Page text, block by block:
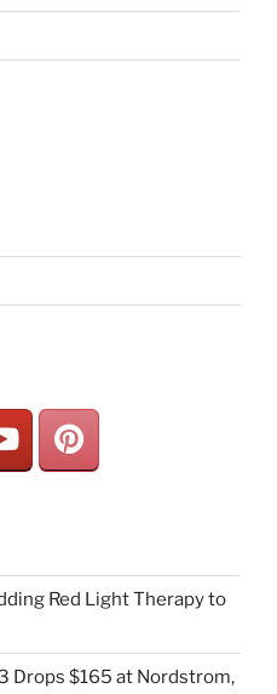
Red Light Therapy to
Drops $165 at Nordstrom,